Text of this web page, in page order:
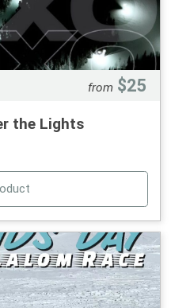
4th, 11th, 18th, 25th
($15 per trip).
to sign up and
from $25
the Lights